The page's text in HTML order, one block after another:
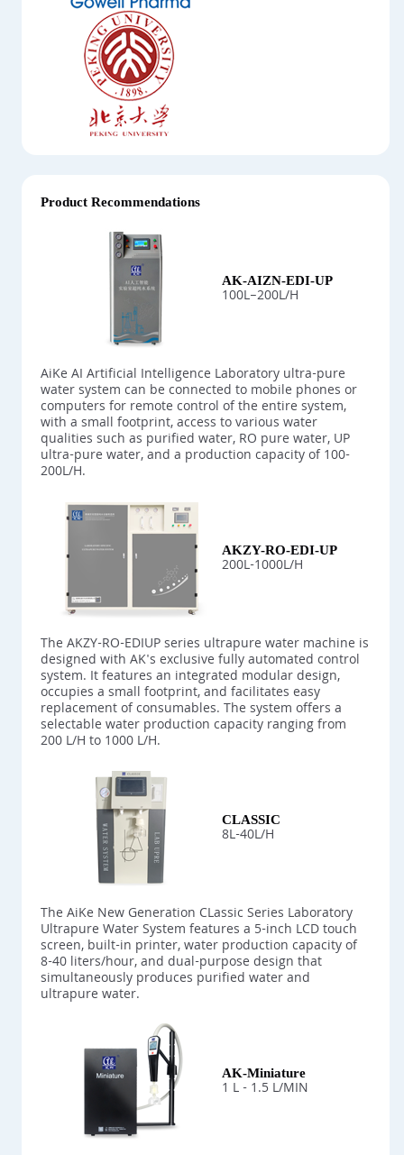
Product Recommendations
AK-AIZN-EDI-UP
100L–200L/H
AiKe AI Artificial Intelligence Laboratory ultra-pure
water system can be connected to mobile phones or
computers for remote control of the entire system,
with a small footprint, access to various water
qualities such as purified water, RO pure water, UP
ultra-pure water, and a production capacity of 100-
200L/H.
AKZY-RO-EDI-UP
200L-1000L/H
The AKZY-RO-EDIUP series ultrapure water machine is
designed with AK's exclusive fully automated control
system. It features an integrated modular design,
occupies a small footprint, and facilitates easy
replacement of consumables. The system offers a
selectable water production capacity ranging from
200 L/H to 1000 L/H.
CLASSIC
8L-40L/H
The AiKe New Generation CLassic Series Laboratory
Ultrapure Water System features a 5-inch LCD touch
screen, built-in printer, water production capacity of
8-40 liters/hour, and dual-purpose design that
simultaneously produces purified water and
ultrapure water.
AK-Miniature
1 L - 1.5 L/MIN